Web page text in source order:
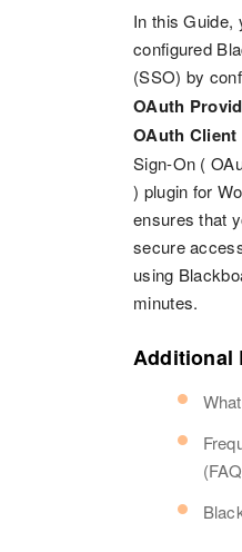
In this Guide,
configured
(SSO) by
OAuth
OAuth Client
Sign-On (
) plugin for
ensures that
secure
using
minutes.
Additional